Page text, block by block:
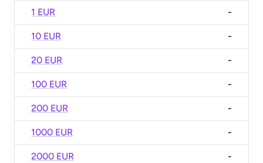
1 EUR -
10 EUR -
20 EUR -
100 EUR -
200 EUR -
1000 EUR -
2000 EUR -